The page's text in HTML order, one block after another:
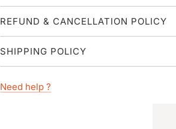
REFUND & CANCELLATION POLICY
SHIPPING POLICY
Need help ?